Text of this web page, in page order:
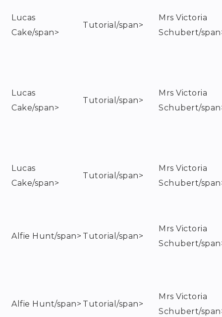
Lucas
Cake/span>
Tutorial/span>
Mrs Victoria
Schubert/
Lucas
Cake/span>
Tutorial/span>
Mrs Victoria
Schubert/
Lucas
Cake/span>
Tutorial/span>
Mrs Victoria
Schubert/
Alfie Hunt/span> Tutorial/span>
Mrs Victoria
Schubert/
Alfie Hunt/span> Tutorial/span>
Mrs Victoria
Schubert/